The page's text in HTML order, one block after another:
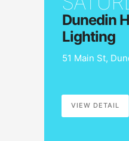
Dunedin
Lighting
51 Main St,
VIEW DETAIL